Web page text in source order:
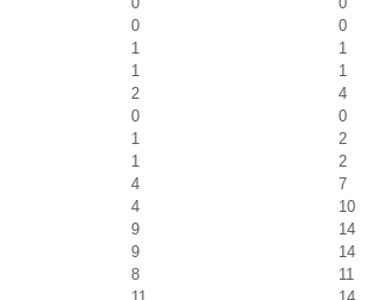
0
0
1
1
1
1
2
4
0
0
1
2
1
2
4
7
4
10
9
14
9
14
8
11